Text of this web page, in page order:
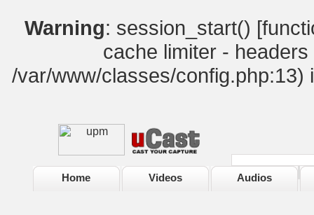
Warning: session_start() [
cache limiter -
/var/www/classes/config.php:13)
Home Videos Audios